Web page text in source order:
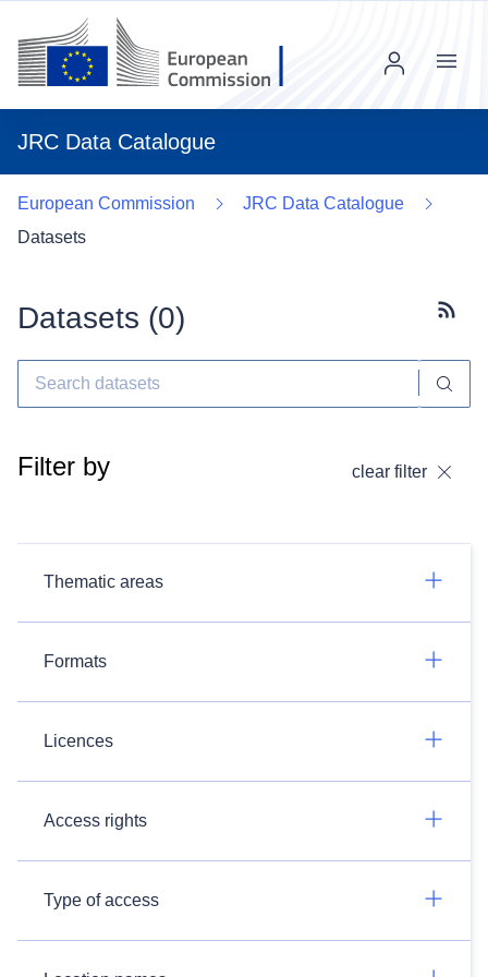
JRC Data Catalogue
Menu
European Commission
JRC Data Catalogue
Datasets
Datasets (0)
Filter by clear filter
Thematic areas
Formats
Licences
Access rights
Type of access